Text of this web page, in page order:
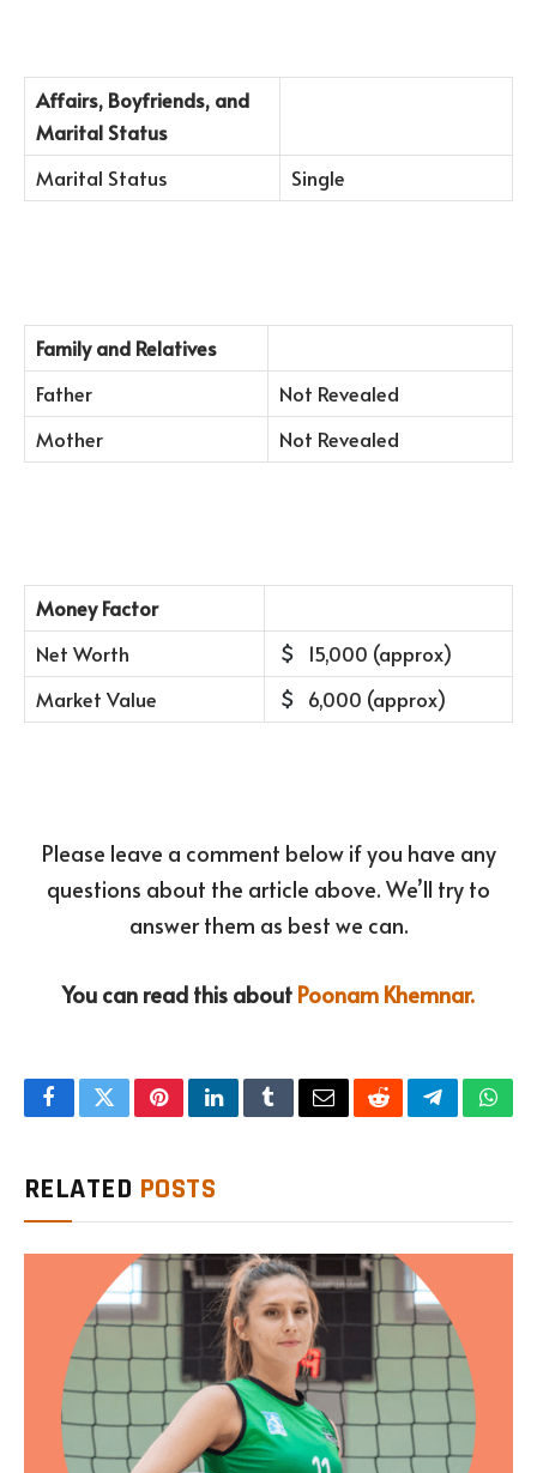
Affairs, Boyfriends, and
Marital Status
Marital Status
Single
Family and Relatives
Father
Not Revealed
Mother
Not Revealed
Money Factor
Net Worth
15,000 (approx)
Market Value
6,000 (approx)
Please leave a comment below if you have any
questions about the article above. We’ll try to
answer them as best we can.
You can read this about Poonam Khemnar.
FacebookTwitterPinterestLinkedInTumblrEmailRedditTelegram
RELATED POSTS